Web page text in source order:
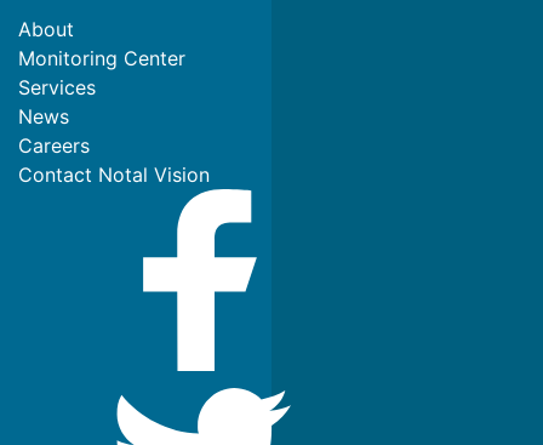
About
Monitoring Center
Services
News
Careers
Contact Notal Vision